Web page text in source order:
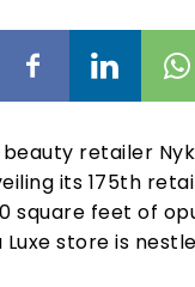
retailer
its 175th
square feet of
store is